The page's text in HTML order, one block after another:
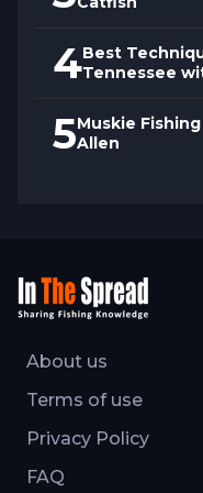
4Best
Tennessee
5Muskie
Allen
About us
Terms of use
Privacy Policy
FAQ